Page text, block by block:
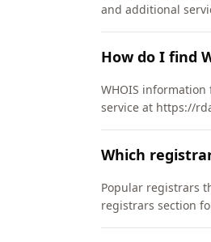
and additional
How do I find
WHOIS information
service at https://
Which
Popular registrars
registrars section